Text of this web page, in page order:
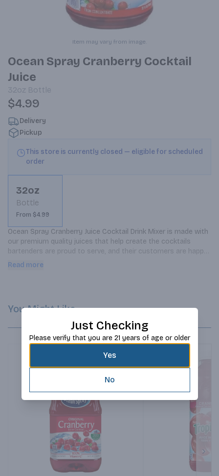
Item may vary from image.
Ocean Spray Cranberry Cocktail
Juice
32oz Bottle
$4.99
Delivery
Pickup
This store is currently closed — eligible for scheduled
order
32oz
Bottle
From $4.99
Ocean Spray Cranberry Juice Cocktail Drink Mixer is made with
our premium quality juices that help create the cocktails
bartenders are proud to serve, and their customers are happy
to sip.
Read more
You Might Like
Just Checking
Please verify that you are 21 years of age or older
Yes
No